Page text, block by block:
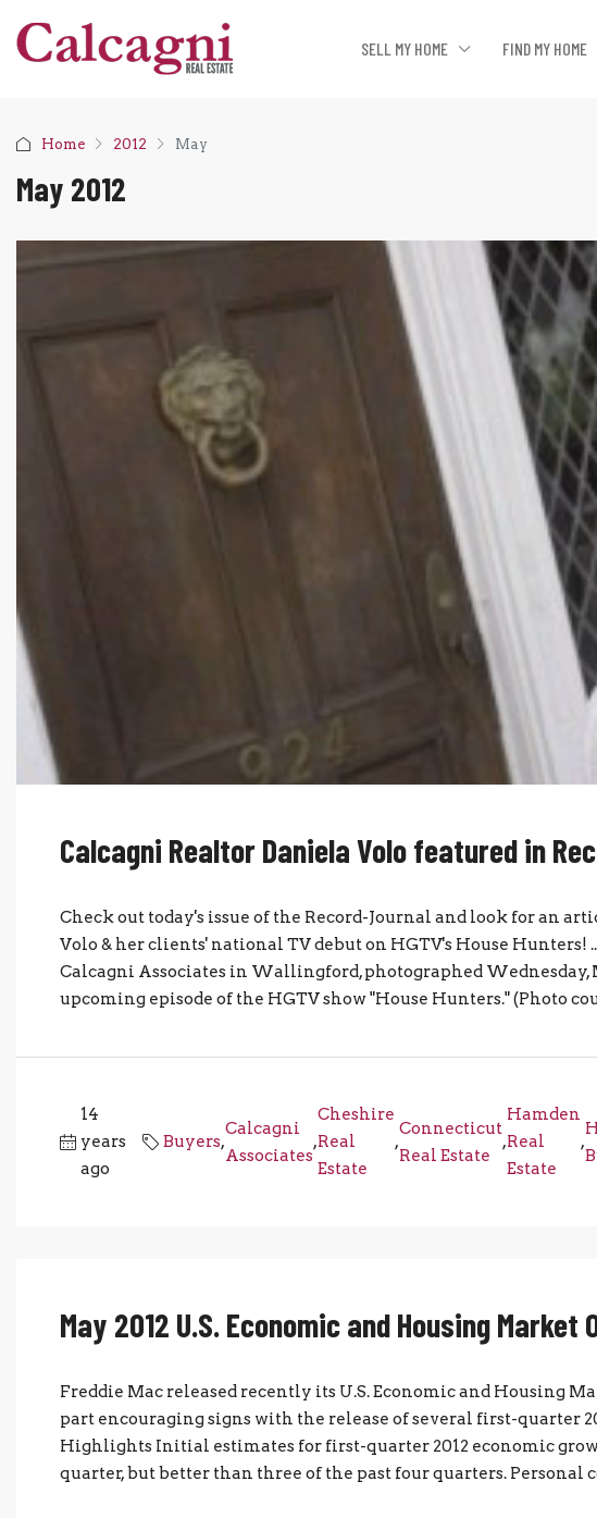
SELL MY HOME FIND MY HOME
Home 2012 May
May 2012
Calcagni Realtor Daniela Volo featured in
Check out today's issue of the Record-Journal and look for an
Volo & her clients' national TV debut on HGTV's House Hunters!
Calcagni Associates in Wallingford, photographed Wednesday,
upcoming episode of the HGTV show "House Hunters." (Photo
14
years
ago
Buyers,
Calcagni
Associates
,
Cheshire
Real
Estate
,
Connecticut
Real Estate
,
Hamden
Real
Estate
,
May 2012 U.S. Economic and Housing Market
Freddie Mac released recently its U.S. Economic and Housing
part encouraging signs with the release of several first-quarter
Highlights Initial estimates for first-quarter 2012 economic
quarter, but better than three of the past four quarters. Personal